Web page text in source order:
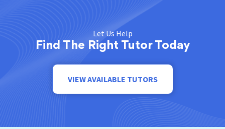
Let Us Help
Find The Right Tutor Today
VIEW AVAILABLE TUTORS